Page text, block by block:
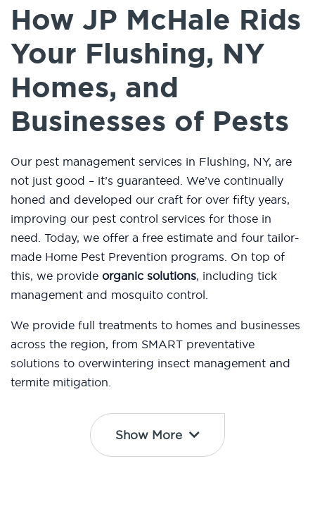
How JP McHale Rids
Your Flushing, NY
Homes, and
Businesses of Pests
Our pest management services in Flushing, NY, are
not just good – it’s guaranteed. We’ve continually
honed and developed our craft for over fifty years,
improving our pest control services for those in
need. Today, we offer a free estimate and four tailor-
made Home Pest Prevention programs. On top of
this, we provide organic solutions, including tick
management and mosquito control.
We provide full treatments to homes and businesses
across the region, from SMART preventative
solutions to overwintering insect management and
termite mitigation.
Show More